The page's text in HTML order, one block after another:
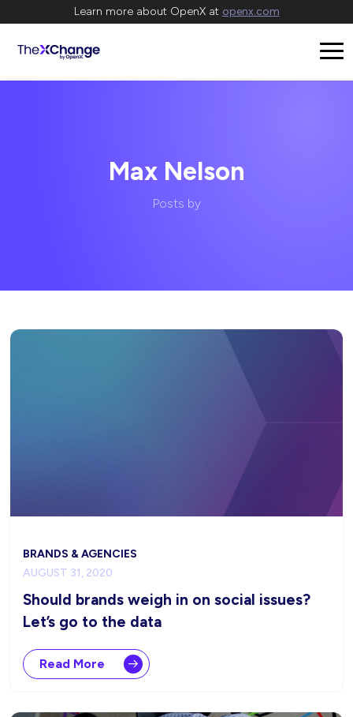
Learn more about OpenX at openx.com
Max Nelson
Posts by
BRANDS & AGENCIES
AUGUST 31, 2020
Should brands weigh in on social issues?
Let’s go to the data
Read More